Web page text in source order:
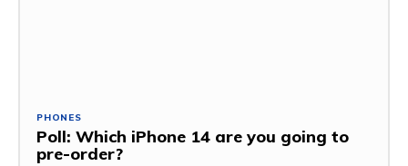
PHONES
Poll: Which iPhone 14 are you going to
pre-order?